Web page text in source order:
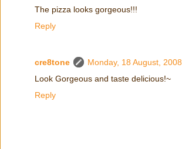
The pizza looks gorgeous!!!
Reply
cre8tone
Monday, 18 August, 2008
Look Gorgeous and taste delicious!~
Reply